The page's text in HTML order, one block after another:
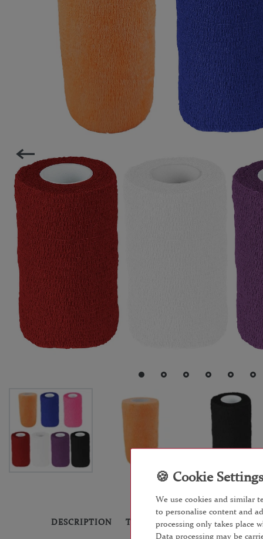
DESCRIPTION TECHNICAL DATA MORE
We use cookies and similar
to personalise content and
processing only takes place
Data processing may be